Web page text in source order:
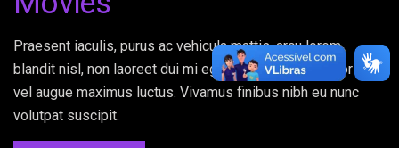
Praesent iaculis, purus ac vehicula mattis, arcu lorem
blandit nisl, non laoreet dui mi eget elit. Donec porttitor ex
vel augue maximus luctus. Vivamus finibus nibh eu nunc
volutpat suscipit.